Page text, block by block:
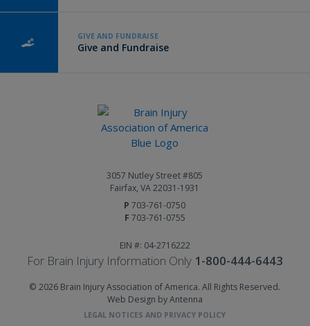
GIVE AND FUNDRAISE
Give and Fundraise
3057 Nutley Street #805
Fairfax, VA 22031-1931
P 703-761-0750
F 703-761-0755
EIN #: 04-2716222
For Brain Injury Information Only 1-800-444-6443
© 2026 Brain Injury Association of America. All Rights Reserved.
Web Design by Antenna
LEGAL NOTICES AND PRIVACY POLICY